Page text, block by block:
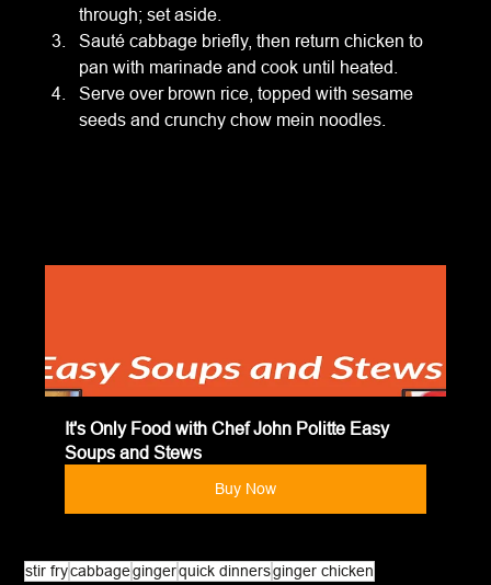
through; set aside.
Sauté cabbage briefly, then return chicken to
pan with marinade and cook until heated.
Serve over brown rice, topped with sesame
seeds and crunchy chow mein noodles.
It's Only Food with Chef John Politte Easy
Soups and Stews
Buy Now
stir frycabbagegingerquick dinnersginger chicken